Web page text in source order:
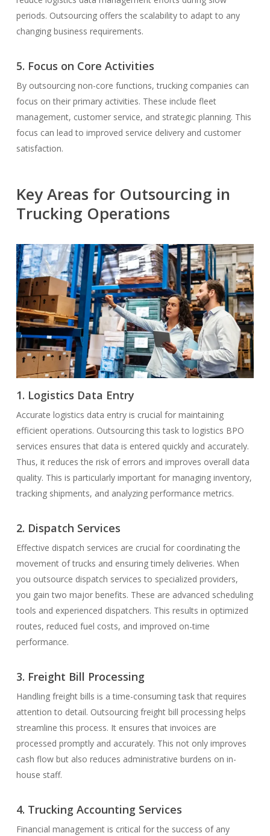
periods. Outsourcing offers the scalability to adapt to any
changing business requirements.
5. Focus on Core Activities
By outsourcing non-core functions, trucking companies can
focus on their primary activities. These include fleet
management, customer service, and strategic planning. This
focus can lead to improved service delivery and customer
satisfaction.
Key Areas for Outsourcing in
Trucking Operations
1. Logistics Data Entry
Accurate logistics data entry is crucial for maintaining
efficient operations. Outsourcing this task to logistics BPO
services ensures that data is entered quickly and accurately.
Thus, it reduces the risk of errors and improves overall data
quality. This is particularly important for managing inventory,
tracking shipments, and analyzing performance metrics.
2. Dispatch Services
Effective dispatch services are crucial for coordinating the
movement of trucks and ensuring timely deliveries. When
you outsource dispatch services to specialized providers,
you gain two major benefits. These are advanced scheduling
tools and experienced dispatchers. This results in optimized
routes, reduced fuel costs, and improved on-time
performance.
3. Freight Bill Processing
Handling freight bills is a time-consuming task that requires
attention to detail. Outsourcing freight bill processing helps
streamline this process. It ensures that invoices are
processed promptly and accurately. This not only improves
cash flow but also reduces administrative burdens on in-
house staff.
4. Trucking Accounting Services
Financial management is critical for the success of any